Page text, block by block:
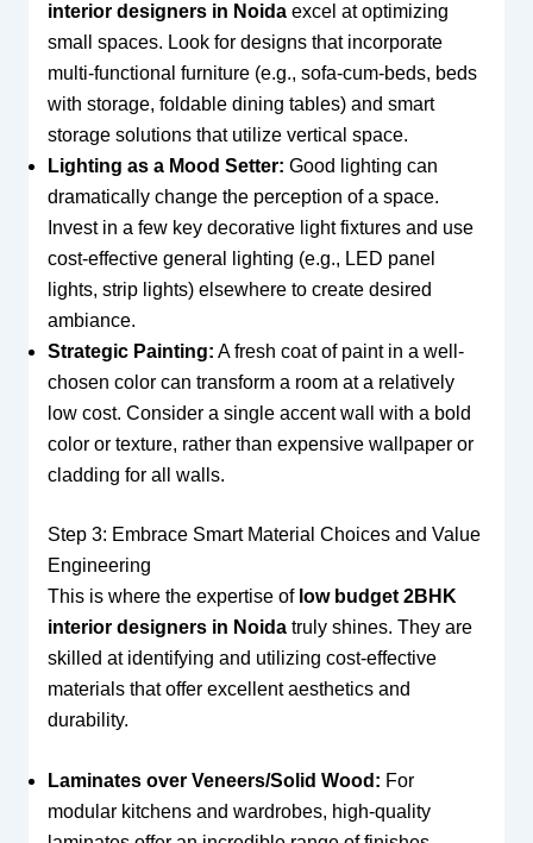
interior designers in Noidaexcel at optimizing
small spaces. Look for designs that incorporate
multi-functional furniture (e.g., sofa-cum-beds, beds
with storage, foldable dining tables) and smart
storage solutions that utilize vertical space.
Lighting as a Mood Setter: Good lighting can
dramatically change the perception of a space.
Invest in a few key decorative light fixtures and use
cost-effective general lighting (e.g., LED panel
lights, strip lights) elsewhere to create desired
ambiance.
Strategic Painting: A fresh coat of paint in a well-
chosen color can transform a room at a relatively
low cost. Consider a single accent wall with a bold
color or texture, rather than expensive wallpaper or
cladding for all walls.
Step 3: Embrace Smart Material Choices and Value
Engineering
This is where the expertise of low budget 2BHK
interior designers in Noidatruly shines. They are
skilled at identifying and utilizing cost-effective
materials that offer excellent aesthetics and
durability.
Laminates over Veneers/Solid Wood: For
modular kitchens and wardrobes, high-quality